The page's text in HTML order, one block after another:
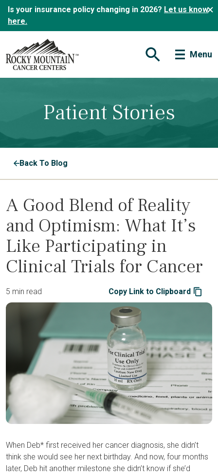
Is your insurance policy changing in 2026? Let us know
here.
Open Search Form
Menu
Patient Stories
Back To Blog
A Good Blend of Reality
and Optimism: What It’s
Like Participating in
Clinical Trials for Cancer
5 min read Copy Link to Clipboard
When Deb* first received her cancer diagnosis, she didn’t
think she would see her next birthday. And now, four months
later, Deb hit another milestone she didn’t know if she’d